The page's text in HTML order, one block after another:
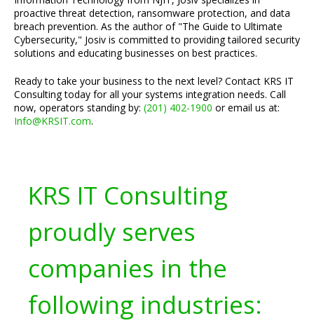
proactive threat detection, ransomware protection, and data
breach prevention. As the author of "The Guide to Ultimate
Cybersecurity," Josiv is committed to providing tailored security
solutions and educating businesses on best practices.
Ready to take your business to the next level? Contact KRS IT
Consulting today for all your systems integration needs. Call
now, operators standing by: (201) 402-1900 or email us at:
Info@KRSIT.com.
KRS IT Consulting
proudly serves
companies in the
following industries: